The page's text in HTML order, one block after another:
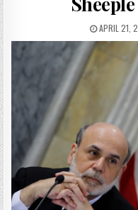
APRIL 21,